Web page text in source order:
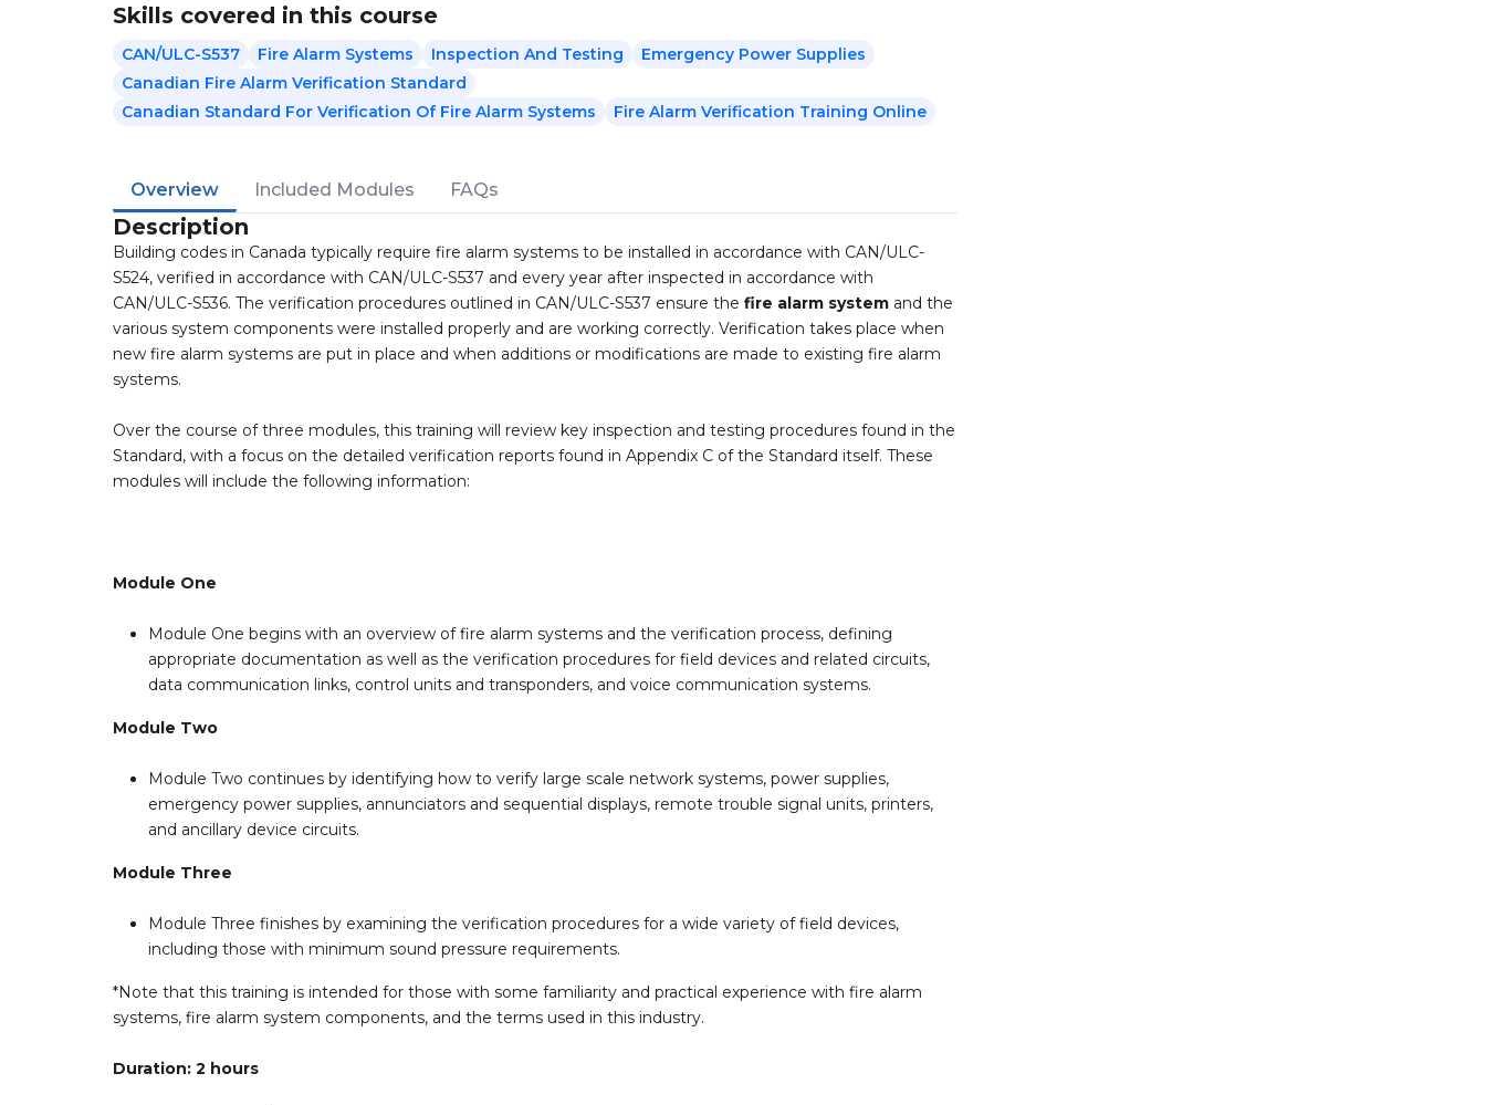
Skills covered in this course
CAN/ULC-S537 Fire Alarm Systems Inspection And Testing
Emergency Power Supplies
Canadian Fire Alarm Verification Standard
Canadian Standard For Verification Of Fire Alarm Systems
Fire Alarm Verification Training Online
Overview Included Modules FAQs
Description
Building codes in Canada typically require fire alarm systems to be installed in accordance with CAN/ULC-
S524, verified in accordance with CAN/ULC-S537 and every year after inspected in accordance with
CAN/ULC-S536. The verification procedures outlined in CAN/ULC-S537 ensure the fire alarm system and the
various system components were installed properly and are working correctly. Verification takes place when
new fire alarm systems are put in place and when additions or modifications are made to existing fire alarm
systems.
Over the course of three modules, this training will review key inspection and testing procedures found in the
Standard, with a focus on the detailed verification reports found in Appendix C of the Standard itself. These
modules will include the following information:
Module One
Module One begins with an overview of fire alarm systems and the verification process, defining
appropriate documentation as well as the verification procedures for field devices and related circuits,
data communication links, control units and transponders, and voice communication systems.
Module Two
Module Two continues by identifying how to verify large scale network systems, power supplies,
emergency power supplies, annunciators and sequential displays, remote trouble signal units, printers,
and ancillary device circuits.
Module Three
Module Three finishes by examining the verification procedures for a wide variety of field devices,
including those with minimum sound pressure requirements.
*Note that this training is intended for those with some familiarity and practical experience with fire alarm
systems, fire alarm system components, and the terms used in this industry.
Duration: 2 hours